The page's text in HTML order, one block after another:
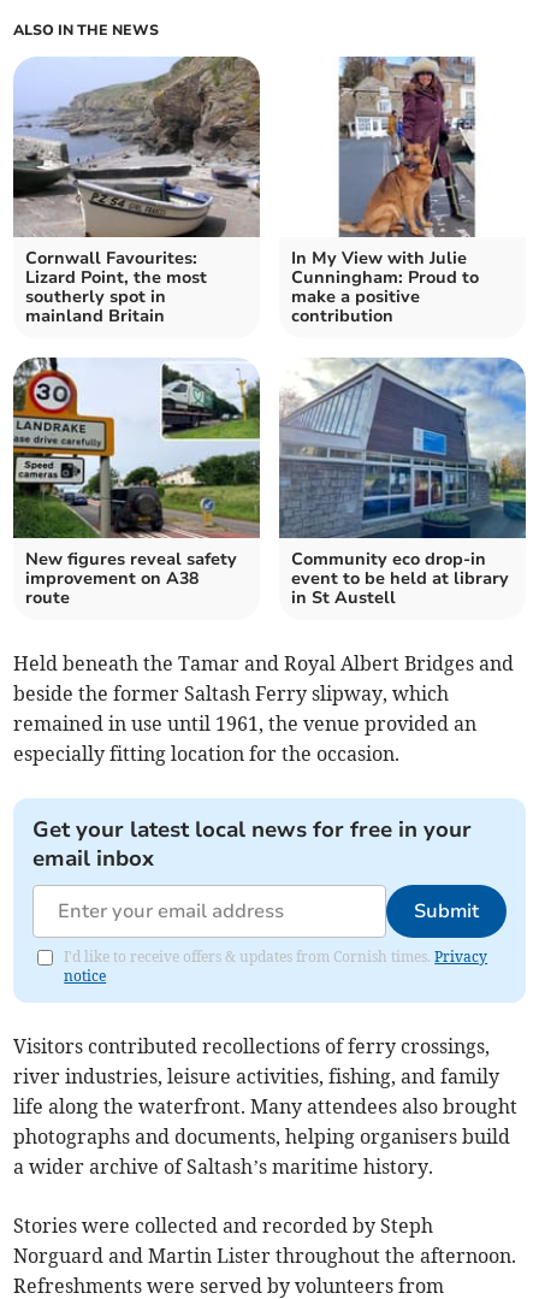
ALSO IN THE NEWS
Cornwall Favourites:
Lizard Point, the most
southerly spot in
mainland Britain
In My View with Julie
Cunningham: Proud to
make a positive
contribution
New figures reveal safety
improvement on A38
route
Community eco drop-in
event to be held at library
in St Austell
Held beneath the Tamar and Royal Albert Bridges and
beside the former Saltash Ferry slipway, which
remained in use until 1961, the venue provided an
especially fitting location for the occasion.
Get your latest local news for free in your
email inbox
Submit
I'd like to receive offers & updates from Cornish times.Privacy
notice
Visitors contributed recollections of ferry crossings,
river industries, leisure activities, fishing, and family
life along the waterfront. Many attendees also brought
photographs and documents, helping organisers build
a wider archive of Saltash’s maritime history.
Stories were collected and recorded by Steph
Norguard and Martin Lister throughout the afternoon.
Refreshments were served by volunteers from